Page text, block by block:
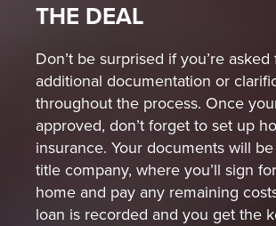
THE DEAL
Don’t be surprised if you’re asked
additional documentation or
throughout the process. Once
approved, don’t forget to set up
insurance. Your documents will
title company, where you’ll sign
home and pay any remaining
loan is recorded and you get the